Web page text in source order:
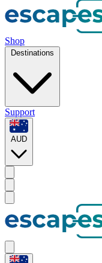
Shop
Destinations
Support
AUD